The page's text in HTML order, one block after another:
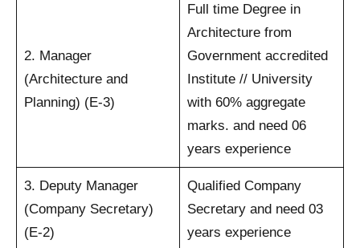
2. Manager
(Architecture and
Planning) (E-3)
Full time Degree in
Architecture from
Government accredited
Institute // University
with 60% aggregate
marks. and need 06
years experience
3. Deputy Manager
(Company Secretary)
(E-2)
Qualified Company
Secretary and need 03
years experience